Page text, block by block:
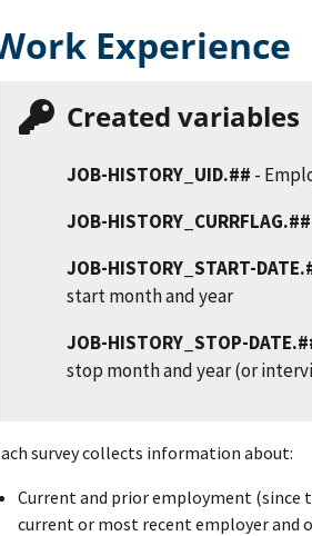
Experience
Created variables
JOB-HISTORY_UID.## -
JOB-HISTORY_CURRFLAG.##
JOB-HISTORY_START-
start month and year
JOB-HISTORY_STOP-
stop month and year (or
survey collects information about:
Current and prior employment
current or most recent employer and